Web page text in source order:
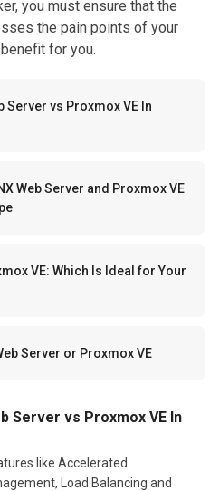
you must ensure that the
the pain points of your
for you.
Server vs Proxmox VE In
Web Server and Proxmox VE
VE: Which Is Ideal for Your
Server or Proxmox VE
Server vs Proxmox VE In
like Accelerated
Load Balancing and